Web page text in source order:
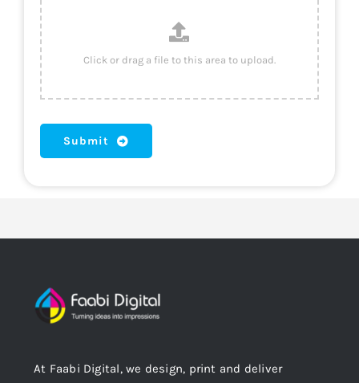
Submit
At Faabi Digital, we design, print and deliver